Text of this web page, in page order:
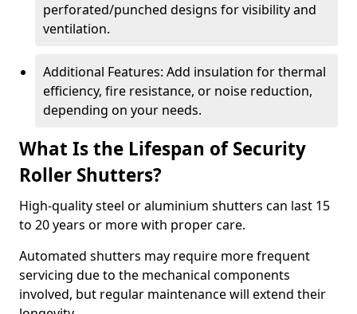
perforated/punched designs for visibility and
ventilation.
Additional Features: Add insulation for thermal
efficiency, fire resistance, or noise reduction,
depending on your needs.
What Is the Lifespan of Security
Roller Shutters?
High-quality steel or aluminium shutters can last 15
to 20 years or more with proper care.
Automated shutters may require more frequent
servicing due to the mechanical components
involved, but regular maintenance will extend their